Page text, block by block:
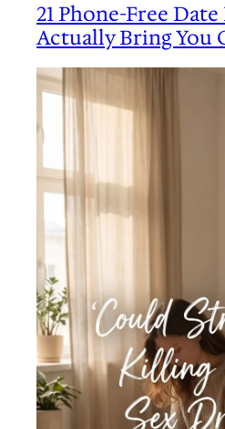
21 Phone-Free
Actually Bring You